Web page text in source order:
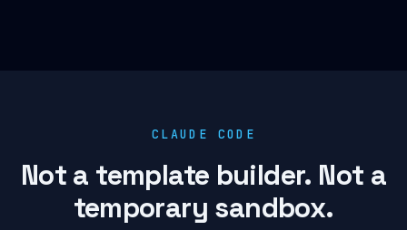
CLAUDE CODE
Not a template builder. Not a
temporary sandbox.